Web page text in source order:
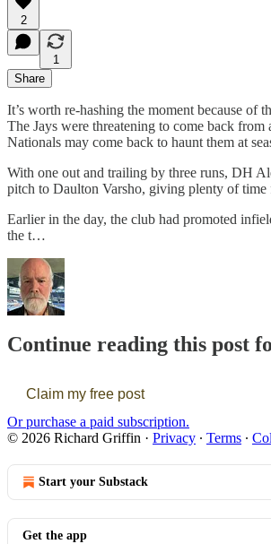
2
1
Share
It’s worth re-hashing the moment because of
The Jays were threatening to come back
Nationals may come back to haunt them at
With one out and trailing by three runs, DH
pitch to Daulton Varsho, giving plenty of time
Earlier in the day, the club had promoted
the t…
Continue reading this post
Claim my free post
Or purchase a paid subscription.
© 2026 Richard Griffin · Privacy ∙ Terms ∙
Start your Substack
Get the app